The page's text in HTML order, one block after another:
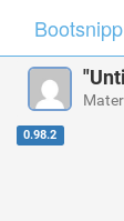
Bootsnipp
0.98.2